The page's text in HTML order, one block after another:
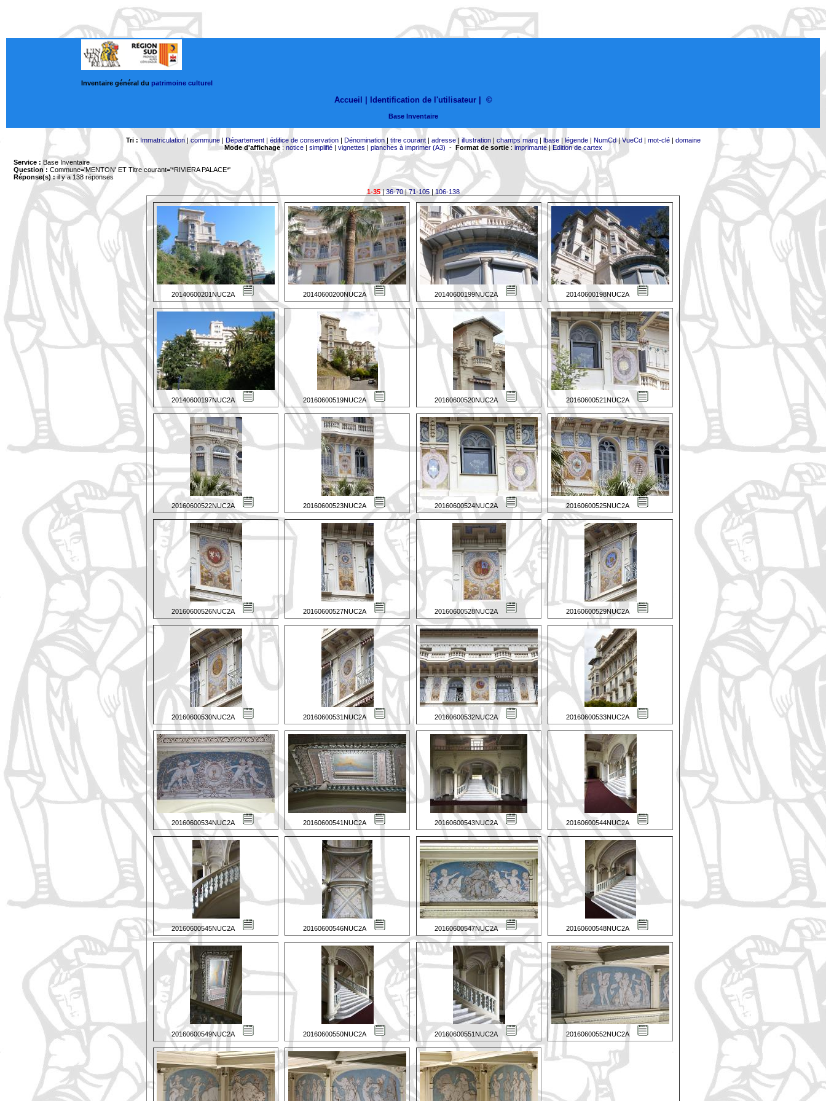
Inventaire général du patrimoine culturel
Accueil | Identification de l'utilisateur ©
Base Inventaire
Tri : Immatriculation|commune| Département| édifice de conservation| Dénomination| titre courant| adresse| illustration| champs marq| lbase| légende| NumCd|VueCd| mot-clé| domaine
Mode d'affichage: notice| simplifié| vignettes | planches à imprimer (A3) - Format de sortie: imprimante|Edition de cartex
Service : Base Inventaire
Question : Commune='MENTON' ET Titre courant='*RIVIERA PALACE*'
Réponse(s) :il y a 138 réponses
1-35|36-70|71-105| 106-138
20140600201NUC2A 20140600200NUC2A 20140600199NUC2A 20140600198NUC2A
20140600197NUC2A 20160600519NUC2A 20160600520NUC2A 20160600521NUC2A
20160600522NUC2A 20160600523NUC2A 20160600524NUC2A 20160600525NUC2A
20160600526NUC2A 20160600527NUC2A 20160600528NUC2A 20160600529NUC2A
20160600530NUC2A 20160600531NUC2A 20160600532NUC2A 20160600533NUC2A
20160600534NUC2A 20160600541NUC2A 20160600543NUC2A 20160600544NUC2A
20160600545NUC2A 20160600546NUC2A 20160600547NUC2A 20160600548NUC2A
20160600549NUC2A 20160600550NUC2A 20160600551NUC2A 20160600552NUC2A